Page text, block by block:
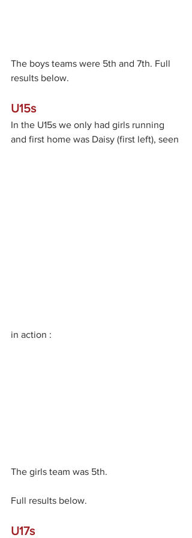
The boys teams were 5th and 7th. Full
results below.
U15s
In the U15s we only had girls running
and first home was Daisy (first left), seen
in action :
The girls team was 5th.
Full results below.
U17s